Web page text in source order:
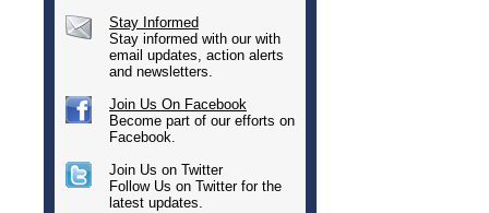
Stay Informed
Stay informed with our with
email updates, action alerts
and newsletters.
Join Us On Facebook
Become part of our efforts on
Facebook.
Join Us on Twitter
Follow Us on Twitter for the
latest updates.